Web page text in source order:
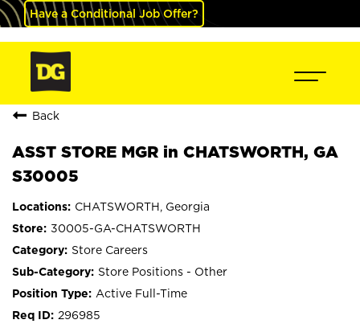
Have a Conditional Job Offer?
Back
ASST STORE MGR in CHATSWORTH, GA
S30005
CHATSWORTH, Georgia
30005-GA-CHATSWORTH
Store Careers
Store Positions - Other
Active Full-Time
296985